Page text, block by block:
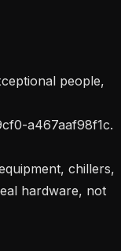
people,
a467aaf98f1c.
hardware, not